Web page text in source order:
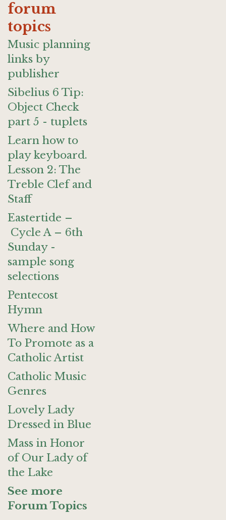
forum
topics
Music planning
links by
publisher
Sibelius 6 Tip:
Object Check
part 5 - tuplets
Learn how to
play keyboard.
Lesson 2: The
Treble Clef and
Staff
Eastertide –
Cycle A – 6th
Sunday -
sample song
selections
Pentecost
Hymn
Where and How
To Promote as a
Catholic Artist
Catholic Music
Genres
Lovely Lady
Dressed in Blue
Mass in Honor
of Our Lady of
the Lake
See more
Forum Topics